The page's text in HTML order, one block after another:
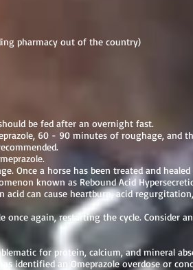
pharmacy out of the country)
be fed after an overnight fast.
60 - 90 minutes of roughage, and
Once a horse has been treated and
known as Rebound Acid
acid can cause heartburn, acid
again, restarting the cycle. Consider
for protein, calcium, and mineral
identified an Omeprazole overdose or